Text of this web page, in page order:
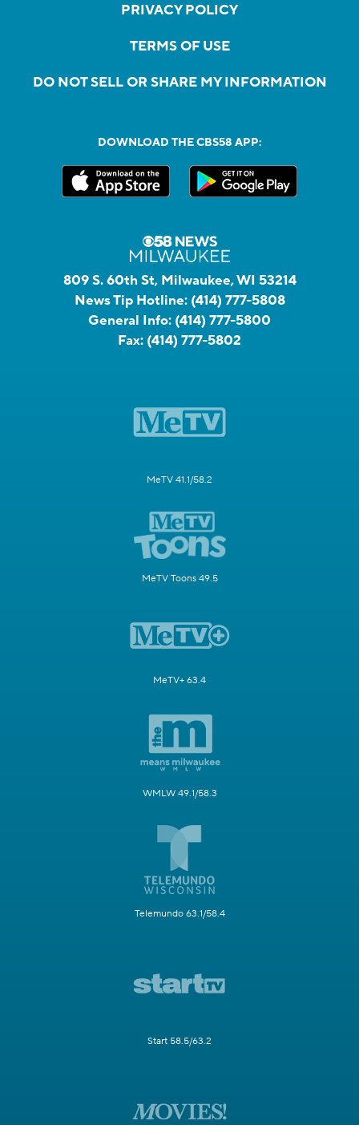
PRIVACY POLICY
TERMS OF USE
DO NOT SELL OR SHARE MY INFORMATION
DOWNLOAD THE CBS58 APP:
809 S. 60th St, Milwaukee, WI 53214
News Tip Hotline: (414) 777-5808
General Info: (414) 777-5800
Fax: (414) 777-5802
MeTV 41.1/58.2
MeTV Toons 49.5
MeTV+ 63.4
WMLW 49.1/58.3
Telemundo 63.1/58.4
Start 58.5/63.2